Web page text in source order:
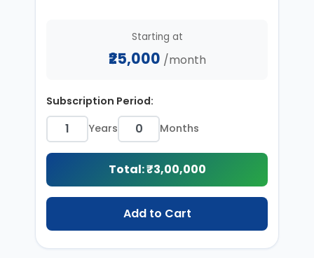
Starting at
₹25,000 /month
Subscription Period:
Years
Months
Total: ₹3,00,000
Add to Cart